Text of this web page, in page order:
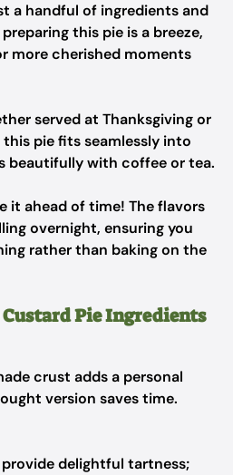
a handful of ingredients and
this pie is a breeze,
more cherished moments
served at Thanksgiving or
pie fits seamlessly into
beautifully with coffee or tea.
it ahead of time! The flavors
overnight, ensuring you
rather than baking on the
Pie Ingredients
crust adds a personal
version saves time.
provide delightful tartness;